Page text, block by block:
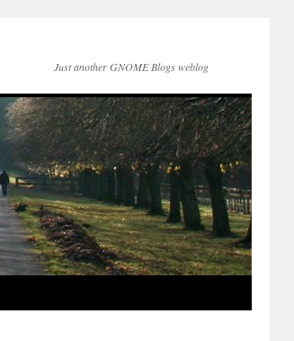
Just another GNOME Blogs weblog